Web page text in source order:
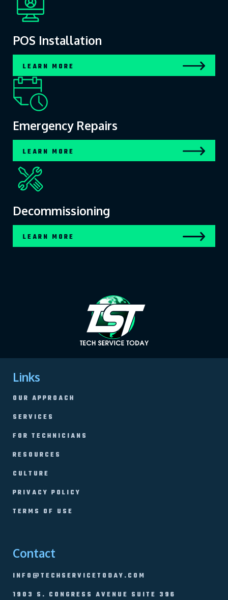
POS Installation
LEARN MORE
Emergency Repairs
LEARN MORE
Decommissioning
LEARN MORE
Links
OUR APPROACH
SERVICES
FOR TECHNICIANS
RESOURCES
CULTURE
PRIVACY POLICY
TERMS OF USE
Contact
INFO@TECHSERVICETODAY.COM
1903 S. CONGRESS AVENUE SUITE 396